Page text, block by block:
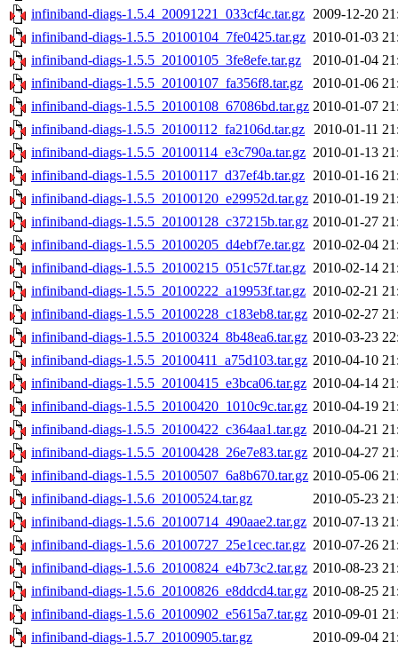
infiniband-diags-1.5.4_20091221_033cf4c.tar.gz 2009-12-20
infiniband-diags-1.5.5_20100104_7fe0425.tar.gz 2010-01-03
infiniband-diags-1.5.5_20100105_3fe8efe.tar.gz
2010-01-04
infiniband-diags-1.5.5_20100107_fa356f8.tar.gz
2010-01-06
infiniband-diags-1.5.5_20100108_67086bd.tar.gz 2010-01-07
infiniband-diags-1.5.5_20100112_fa2106d.tar.gz 2010-01-11
infiniband-diags-1.5.5_20100114_e3c790a.tar.gz 2010-01-13
infiniband-diags-1.5.5_20100117_d37ef4b.tar.gz 2010-01-16
infiniband-diags-1.5.5_20100120_e29952d.tar.gz 2010-01-19
infiniband-diags-1.5.5_20100128_c37215b.tar.gz 2010-01-27
infiniband-diags-1.5.5_20100205_d4ebf7e.tar.gz 2010-02-04
infiniband-diags-1.5.5_20100215_051c57f.tar.gz 2010-02-14
infiniband-diags-1.5.5_20100222_a19953f.tar.gz 2010-02-21
infiniband-diags-1.5.5_20100228_c183eb8.tar.gz 2010-02-27
infiniband-diags-1.5.5_20100324_8b48ea6.tar.gz 2010-03-23
infiniband-diags-1.5.5_20100411_a75d103.tar.gz 2010-04-10
infiniband-diags-1.5.5_20100415_e3bca06.tar.gz 2010-04-14
infiniband-diags-1.5.5_20100420_1010c9c.tar.gz 2010-04-19
infiniband-diags-1.5.5_20100422_c364aa1.tar.gz 2010-04-21
infiniband-diags-1.5.5_20100428_26e7e83.tar.gz 2010-04-27
infiniband-diags-1.5.5_20100507_6a8b670.tar.gz 2010-05-06
infiniband-diags-1.5.6_20100524.tar.gz
2010-05-23
infiniband-diags-1.5.6_20100714_490aae2.tar.gz 2010-07-13
infiniband-diags-1.5.6_20100727_25e1cec.tar.gz 2010-07-26
infiniband-diags-1.5.6_20100824_e4b73c2.tar.gz 2010-08-23
infiniband-diags-1.5.6_20100826_e8ddcd4.tar.gz 2010-08-25
infiniband-diags-1.5.6_20100902_e5615a7.tar.gz 2010-09-01
infiniband-diags-1.5.7_20100905.tar.gz
2010-09-04